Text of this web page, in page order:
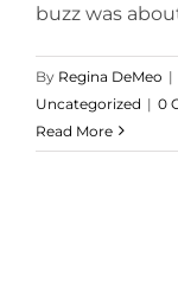
buzz was
By Regina DeMeo |
Uncategorized | 0
Read More